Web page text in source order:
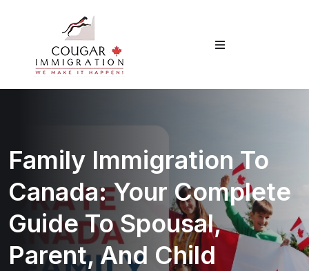
Family Immigration To
Canada: Your Complete
Guide To Spousal,
Parent, And Child